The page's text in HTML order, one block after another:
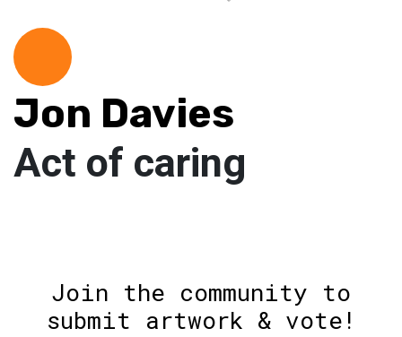
Jon Davies
Act of caring
Join the community to
submit artwork & vote!